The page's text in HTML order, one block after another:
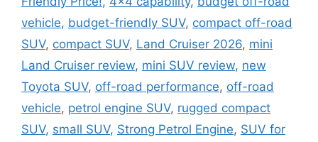
vehicle, budget-friendly SUV, compact off-road
SUV, compact SUV, Land Cruiser 2026, mini
Land Cruiser review, mini SUV review, new
Toyota SUV, off-road performance, off-road
vehicle, petrol engine SUV, rugged compact
SUV, small SUV, Strong Petrol Engine, SUV for